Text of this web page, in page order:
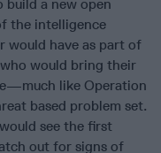
build a new open
the intelligence
would have as part of
would bring their
like Operation
based problem set.
see the first
out for signs of